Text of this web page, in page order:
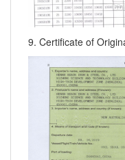
9. Certificate of